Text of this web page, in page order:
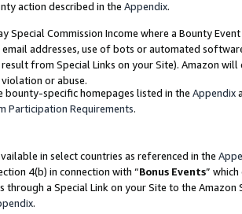
action described in the Appendix.
Special Commission Income where a Bounty
addresses, use of bots or automated
from Special Links on your Site). Amazon
or abuse.
bounty-specific homepages listed in the Appendix
Participation Requirements.
in select countries as referenced in the
4(b) in connection with “Bonus Events”
through a Special Link on your Site to the
.